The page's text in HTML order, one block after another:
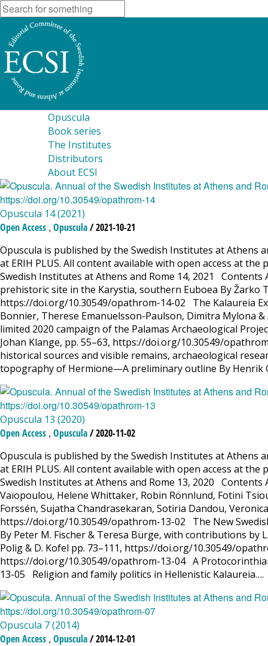
Opuscula
Book series
The Institutes
Distributors
About ECSI
Opuscula 14 (2021)
Open Access , Opuscula/ 2021-10-21
Opuscula is published by the Swedish Institutes at Athens
at ERIH PLUS. All content available with open access at
Swedish Institutes at Athens and Rome 14, 2021
prehistoric site in the Karystia, southern Euboea By Žarko
https://doi.org/10.30549/opathrom-14-02 The Kalaureia
Bonnier, Therese Emanuelsson-Paulson, Dimitra Mylona
limited 2020 campaign of the Palamas Archaeological
Johan Klange, pp. 55–63, https://doi.org/10.30549/
historical sources and visible remains, archaeological
topography of Hermione—A preliminary outline By Henrik
Opuscula 13 (2020)
Open Access , Opuscula/ 2020-11-02
Opuscula is published by the Swedish Institutes at Athens
at ERIH PLUS. All content available with open access at
Swedish Institutes at Athens and Rome 13, 2020 Contents
Vaïopoulou, Helene Whittaker, Robin Rönnlund, Fotini
Forssén, Sujatha Chandrasekaran, Sotiria Dandou,
https://doi.org/10.30549/opathrom-13-02 The New
By Peter M. Fischer & Teresa Bürge, with contributions by
Polig & D. Kofel pp. 73–111, https://doi.org/10.30549/
https://doi.org/10.30549/opathrom-13-04 A
13-05 Religion and family politics in Hellenistic Kalaureia….
Opuscula 7 (2014)
Open Access , Opuscula/ 2014-12-01